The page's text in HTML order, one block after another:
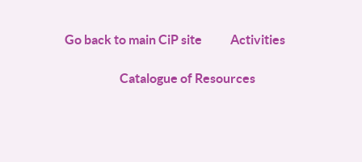
Go back to main CiP site Activities
Catalogue of Resources